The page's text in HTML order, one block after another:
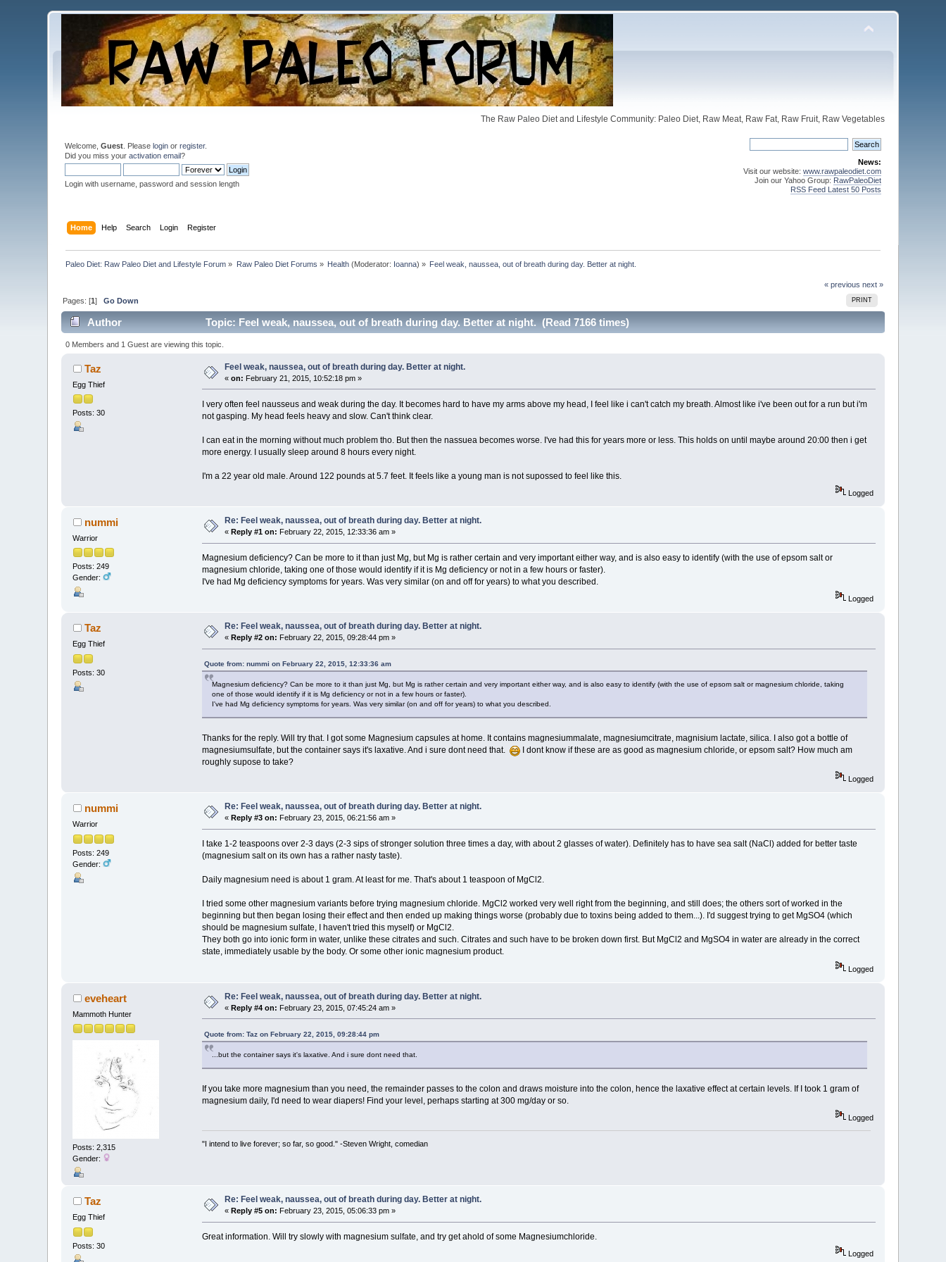
The Raw Paleo Diet and Lifestyle Community: Paleo Diet, Raw Meat, Raw Fat, Raw Fruit, Raw Vegetables
Welcome,Guest . Pleaselogin orregister.
Did you miss youractivation email?
Login with username, password and session length
News:
Visit our website: www.rawpaleodiet.com
Join our Yahoo Group: RawPaleoDiet
RSS Feed Latest 50 Posts
Home Help Search Login Register
Paleo Diet: Raw Paleo Diet and Lifestyle Forum » Raw Paleo Diet Forums » Health (Moderator: Ioanna) » Feel weak, naussea, out of breath during day. Better at night.
« previous next »
PRINT
Pages: [1]Go Down
Author Topic: Feel weak, naussea, out of breath during day. Better at night. (Read 7166 times)
0 Members and 1 Guest are viewing this topic.
Taz
Egg Thief
Posts: 30
Feel weak, naussea, out of breath during day. Better at night.
«on: February 21, 2015, 10:52:18 pm »
I very often feel nausseus and weak during the day. It becomes hard to have my arms above my head, I feel like i can't catch my breath. Almost like i've been out for a run but i'm
not gasping. My head feels heavy and slow. Can't think clear.
I can eat in the morning without much problem tho. But then the nassuea becomes worse. I've had this for years more or less. This holds on until maybe around 20:00 then i get
more energy. I usually sleep around 8 hours every night.
I'm a 22 year old male. Around 122 pounds at 5.7 feet. It feels like a young man is not supossed to feel like this.
Logged
nummi
Warrior
Posts: 249
Gender:
Re: Feel weak, naussea, out of breath during day. Better at night.
«Reply #1 on: February 22, 2015, 12:33:36 am »
Magnesium deficiency? Can be more to it than just Mg, but Mg is rather certain and very important either way, and is also easy to identify (with the use of epsom salt or
magnesium chloride, taking one of those would identify if it is Mg deficiency or not in a few hours or faster).
I've had Mg deficiency symptoms for years. Was very similar (on and off for years) to what you described.
Logged
Taz
Egg Thief
Posts: 30
Re: Feel weak, naussea, out of breath during day. Better at night.
« Reply #2 on: February 22, 2015, 09:28:44 pm »
Quote from: nummi on February 22, 2015, 12:33:36 am
Magnesium deficiency? Can be more to it than just Mg, but Mg is rather certain and very important either way, and is also easy to identify (with the use of epsom salt or magnesium chloride, taking
one of those would identify if it is Mg deficiency or not in a few hours or faster).
I've had Mg deficiency symptoms for years. Was very similar (on and off for years) to what you described.
Thanks for the reply. Will try that. I got some Magnesium capsules at home. It contains magnesiummalate, magnesiumcitrate, magnisium lactate, silica. I also got a bottle of
magnesiumsulfate, but the container says it's laxative. And i sure dont need that.
I dont know if these are as good as magnesium chloride, or epsom salt? How much am
roughly supose to take?
Logged
nummi
Warrior
Posts: 249
Gender:
Re: Feel weak, naussea, out of breath during day. Better at night.
« Reply #3 on: February 23, 2015, 06:21:56 am »
I take 1-2 teaspoons over 2-3 days (2-3 sips of stronger solution three times a day, with about 2 glasses of water). Definitely has to have sea salt (NaCl) added for better taste
(magnesium salt on its own has a rather nasty taste).
Daily magnesium need is about 1 gram. At least for me. That's about 1 teaspoon of MgCl2.
I tried some other magnesium variants before trying magnesium chloride. MgCl2 worked very well right from the beginning, and still does; the others sort of worked in the
beginning but then began losing their effect and then ended up making things worse (probably due to toxins being added to them...). I'd suggest trying to get MgSO4 (which
should be magnesium sulfate, I haven't tried this myself) or MgCl2.
They both go into ionic form in water, unlike these citrates and such. Citrates and such have to be broken down first. But MgCl2 and MgSO4 in water are already in the correct
state, immediately usable by the body. Or some other ionic magnesium product.
Logged
eveheart
Mammoth Hunter
Posts: 2,315
Gender:
Re: Feel weak, naussea, out of breath during day. Better at night.
«Reply #4 on: February 23, 2015, 07:45:24 am »
Quote from: Taz on February 22, 2015, 09:28:44 pm
...but the container says it's laxative. And i sure dont need that.
If you take more magnesium than you need, the remainder passes to the colon and draws moisture into the colon, hence the laxative effect at certain levels. If I took 1 gram of
magnesium daily, I'd need to wear diapers! Find your level, perhaps starting at 300 mg/day or so.
Logged
"I intend to live forever; so far, so good." -Steven Wright, comedian
Taz
Egg Thief
Posts: 30
Re: Feel weak, naussea, out of breath during day. Better at night.
« Reply #5 on: February 23, 2015, 05:06:33 pm »
Great information. Will try slowly with magnesium sulfate, and try get ahold of some Magnesiumchloride.
Logged